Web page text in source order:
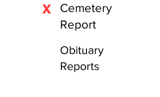
X
Cemetery
Report
Obituary
Reports